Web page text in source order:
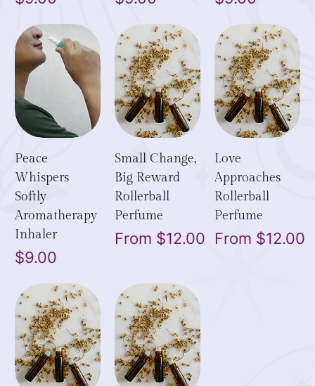
Peace
Whispers
Softly
Aromatherapy
Inhaler
Price
$9.00
Small Change,
Big Reward
Rollerball
Perfume
From $12.00
Sale Price
Love
Approaches
Rollerball
Perfume
From $12.00
Sale Price